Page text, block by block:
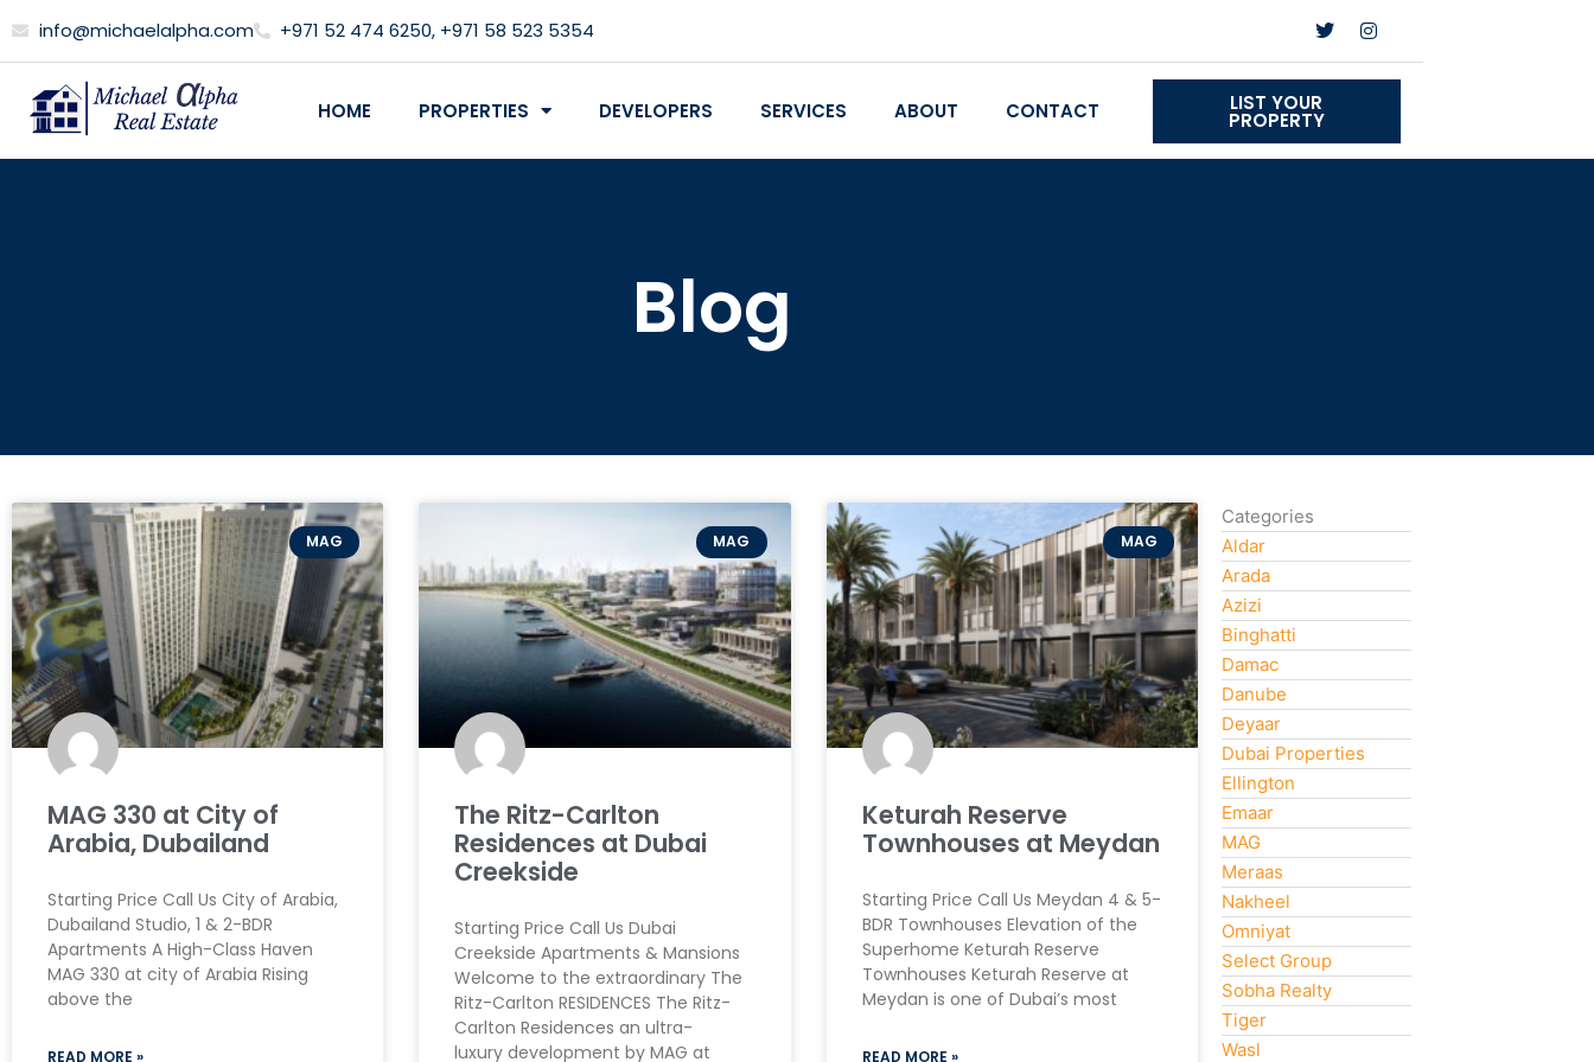
to
content
info@michaelalpha.com +971 52 474 6250, +971 58 523 5354 TwitterInstagram
HOME PROPERTIES DEVELOPERS SERVICES ABOUT CONTACT LIST YOUR
PROPERTY
Blog
MAG
MAG 330 at City of
Arabia, Dubailand
Starting Price Call Us City of Arabia,
Dubailand Studio, 1 & 2-BDR
Apartments A High-Class Haven
MAG 330 at city of Arabia Rising
above the
READ MORE »
MAG
The Ritz-Carlton
Residences at Dubai
Creekside
Starting Price Call Us Dubai
Creekside Apartments & Mansions
Welcome to the extraordinary The
Ritz-Carlton RESIDENCES The Ritz-
Carlton Residences an ultra-
luxury development by MAG at
MAG
Keturah Reserve
Townhouses at Meydan
Starting Price Call Us Meydan 4 & 5-
BDR Townhouses Elevation of the
Superhome Keturah Reserve
Townhouses Keturah Reserve at
Meydan is one of Dubai’s most
READ MORE »
Categories
Aldar
Arada
Azizi
Binghatti
Damac
Danube
Deyaar
Dubai Properties
Ellington
Emaar
MAG
Meraas
Nakheel
Omniyat
Select Group
Sobha Realty
Tiger
Wasl